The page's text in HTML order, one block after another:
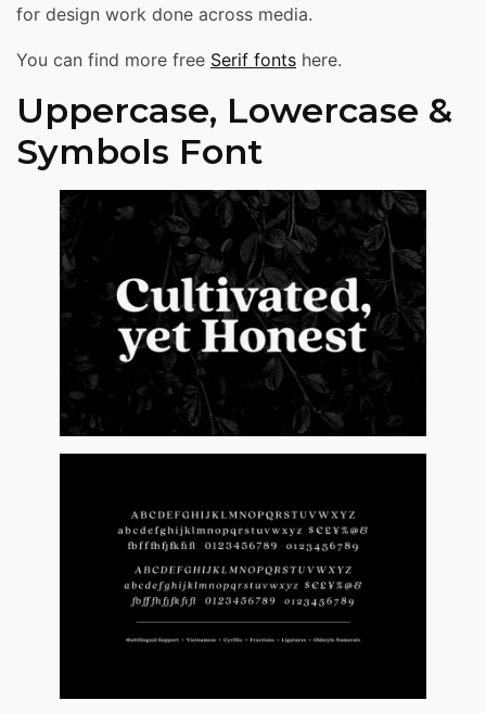
for design work done across media.
You can find more free Serif fonts here.
Uppercase, Lowercase &
Symbols Font